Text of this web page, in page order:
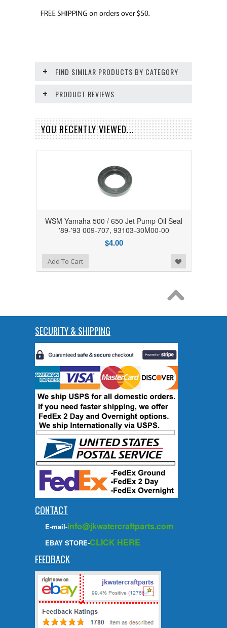
FIND SIMILAR PRODUCTS BY CATEGORY
PRODUCT REVIEWS
YOU RECENTLY VIEWED...
WSM Yamaha 500 / 650 Jet Pump Oil Seal
'89-'93 009-707, 93103-30M00-00
$4.00
Add to Wishlist
Add To Cart
SECURITY & SHIPPING
CONTACT
E-mail-info@jkwatercraftparts.com
EBAY STORE-CLICK HERE
FEEDBACK